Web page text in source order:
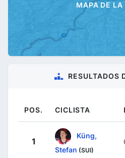
MAPA DE LA
RESULTADOS
POS. CICLISTA
1
Küng,
Stefan (SUI)